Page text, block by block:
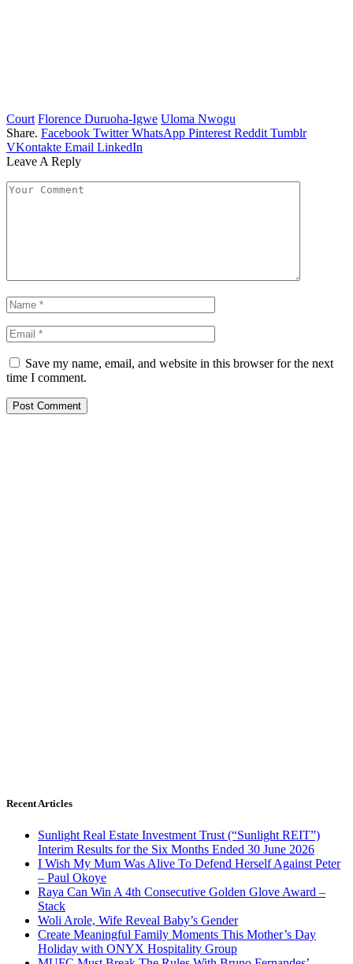
Court Florence Duruoha-Igwe Uloma Nwogu
Share. Facebook Twitter WhatsApp Pinterest Reddit Tumblr
VKontakte Email LinkedIn
Leave A Reply
Save my name, email, and website in this browser for the next
time I comment.
Recent Articles
Sunlight Real Estate Investment Trust (“Sunlight REIT”)
Interim Results for the Six Months Ended 30 June 2026
I Wish My Mum Was Alive To Defend Herself Against Peter
– Paul Okoye
Raya Can Win A 4th Consecutive Golden Glove Award –
Stack
Woli Arole, Wife Reveal Baby’s Gender
Create Meaningful Family Moments This Mother’s Day
Holiday with ONYX Hospitality Group